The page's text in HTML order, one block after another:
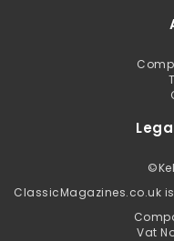
©
ClassicMagazines.co.uk
Vat